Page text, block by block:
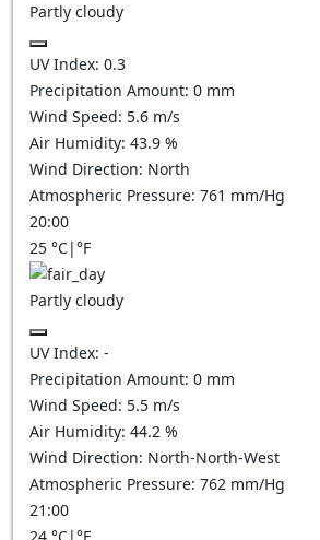
Partly cloudy
UV Index: 0.3
Precipitation Amount: 0 mm
Wind Speed: 5.6 m/s
Air Humidity: 43.9 %
Wind Direction: North
Atmospheric Pressure: 761 mm/Hg
20:00
25 °C|°F
Partly cloudy
UV Index: -
Precipitation Amount: 0 mm
Wind Speed: 5.5 m/s
Air Humidity: 44.2 %
Wind Direction: North-North-West
Atmospheric Pressure: 762 mm/Hg
21:00